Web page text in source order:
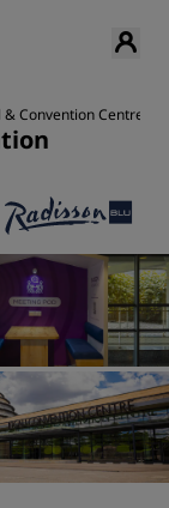
& Convention Centre,